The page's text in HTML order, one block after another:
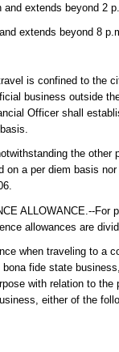
and extends beyond 2
extends beyond 8
is confined to the
business outside
Officer shall
the
on a per diem basis
ALLOWANCE.--For
allowances are
when traveling to a
fide state
with relation to
either of the